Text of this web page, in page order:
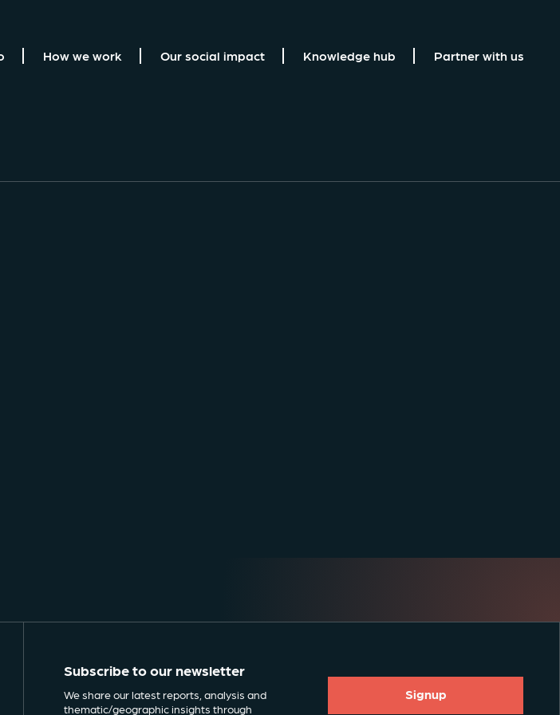
How we work Our social impact Knowledge hub Partner with us
Subscribe to our newsletter
We share our latest reports, analysis and
thematic/geographic insights through
Signup